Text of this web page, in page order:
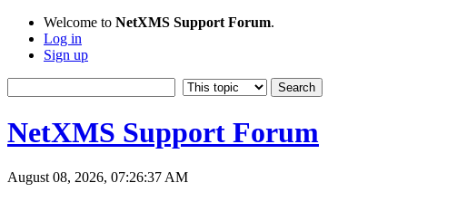
Welcome to NetXMS Support Forum.
Log in
Sign up
NetXMS Support Forum
August 08, 2026, 07:26:37 AM